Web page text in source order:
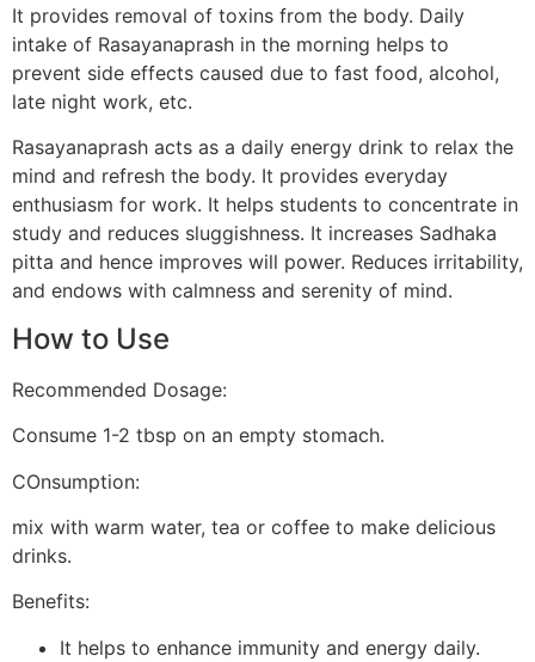
It provides removal of toxins from the body. Daily
intake of Rasayanaprash in the morning helps to
prevent side effects caused due to fast food, alcohol,
late night work, etc.
Rasayanaprash acts as a daily energy drink to relax the
mind and refresh the body. It provides everyday
enthusiasm for work. It helps students to concentrate in
study and reduces sluggishness. It increases Sadhaka
pitta and hence improves will power. Reduces irritability,
and endows with calmness and serenity of mind.
How to Use
Recommended Dosage:
Consume 1-2 tbsp on an empty stomach.
COnsumption:
mix with warm water, tea or coffee to make delicious
drinks.
Benefits:
It helps to enhance immunity and energy daily.